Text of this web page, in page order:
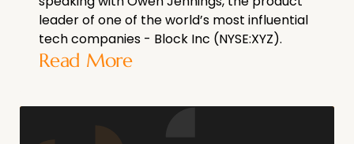
leader of one of the world’s most influential
tech companies - Block Inc (NYSE:XYZ).
Read More